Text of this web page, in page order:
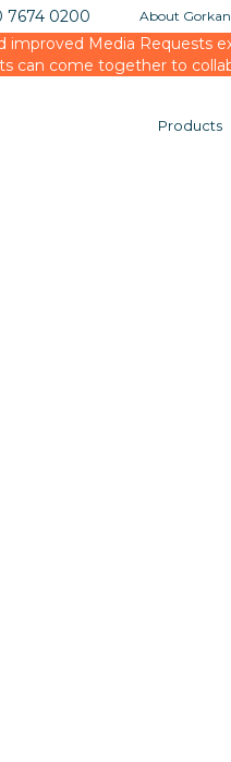
About
7674 0200
Media Requests
can come together to
Products